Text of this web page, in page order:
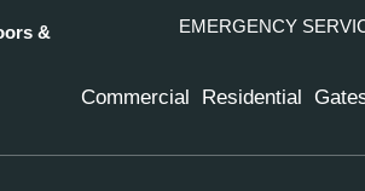
EMERGENCY
&
Commercial Residential